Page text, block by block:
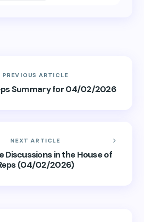
PREVIOUS ARTICLE
Summary for 04/02/2026
NEXT ARTICLE
Discussions in the House of
(04/02/2026)